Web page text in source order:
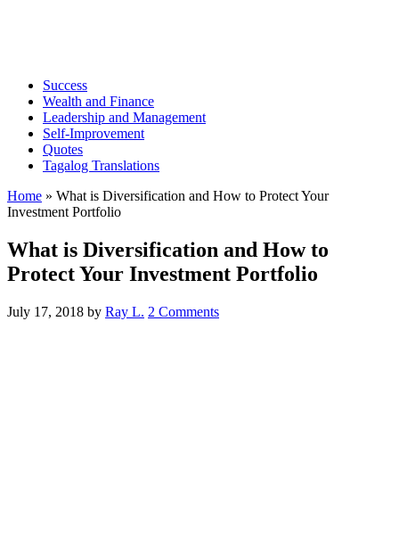
Success
Wealth and Finance
Leadership and Management
Self-Improvement
Quotes
Tagalog Translations
Home » What is Diversification and How to Protect Your
Investment Portfolio
What is Diversification and How to
Protect Your Investment Portfolio
July 17, 2018 by Ray L. 2 Comments